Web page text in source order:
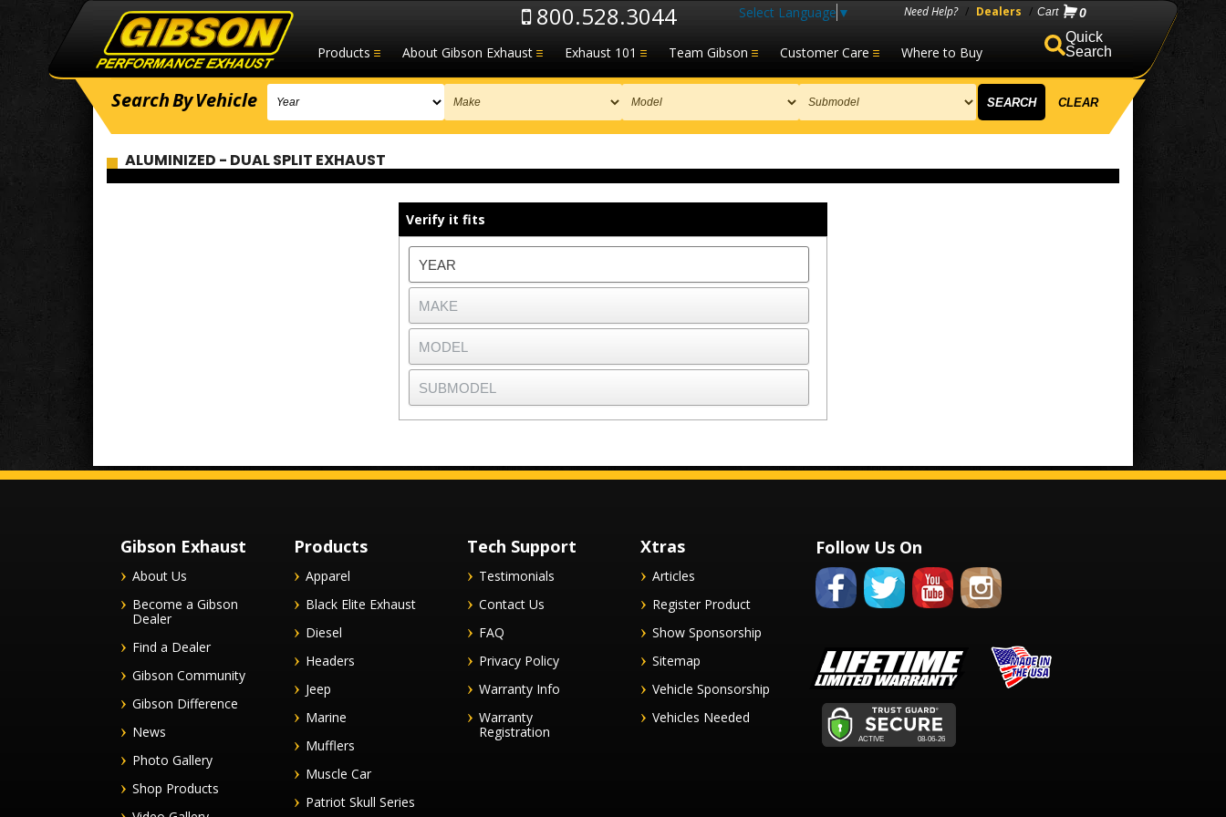
Products About Gibson Exhaust Exhaust 101 Team Gibson Customer Care Where to Buy
800.528.3044 Select Language ▼ Need Help? / Dealers / 0
Search
SearchByVehicle SEARCH CLEAR
ALUMINIZED - DUAL SPLIT EXHAUST
Verify it fits
Gibson Exhaust
About Us
Become a Gibson
Dealer
Find a Dealer
Gibson Community
Gibson Difference
News
Photo Gallery
Shop Products
Products
Apparel
Black Elite Exhaust
Diesel
Headers
Jeep
Marine
Mufflers
Muscle Car
Patriot Skull Series
Tech Support
Testimonials
Contact Us
FAQ
Privacy Policy
Warranty Info
Warranty
Registration
Xtras
Articles
Register Product
Show Sponsorship
Sitemap
Vehicle Sponsorship
Vehicles Needed
Follow Us On